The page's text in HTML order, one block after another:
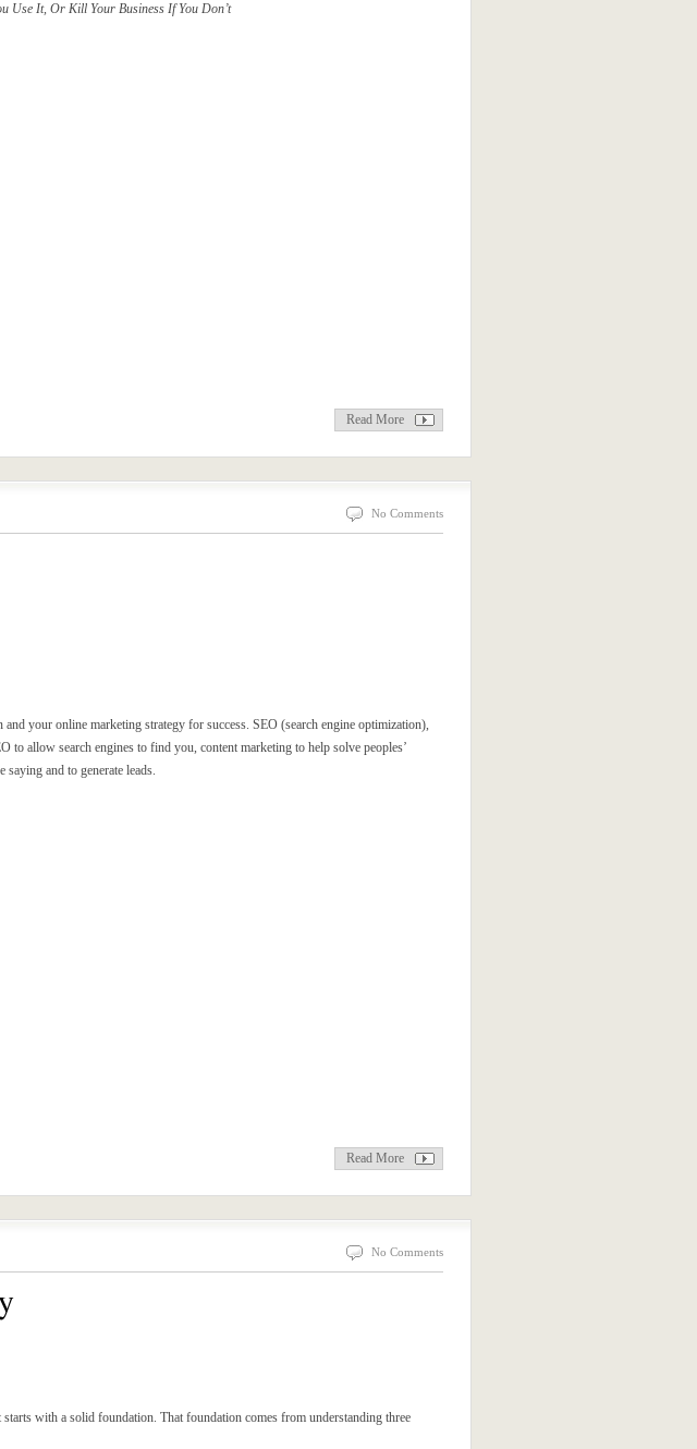
Use It, Or Kill Your Business If You Don’t
Read More
No Comments
your online marketing strategy for success. SEO (search engine optimization),
to allow search engines to find you, content marketing to help solve peoples’
saying and to generate leads.
Read More
No Comments
with a solid foundation. That foundation comes from understanding three